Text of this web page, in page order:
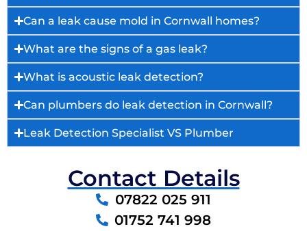
Can a leak cause mold in Cornwall homes?
What are the signs of a gas leak?
What is acoustic leak detection?
Can plumbers do leak detection in Cornwall?
Leak Detection Specialist VS Plumber
Contact Details
07822 025 911
01752 741 998